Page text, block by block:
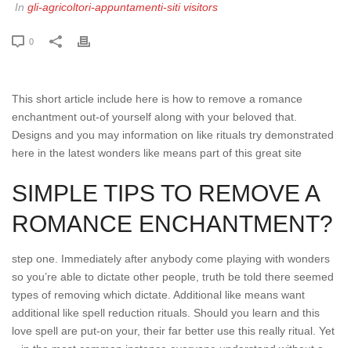
In gli-agricoltori-appuntamenti-siti visitors
0
This short article include here is how to remove a romance
enchantment out-of yourself along with your beloved that.
Designs and you may information on like rituals try demonstrated
here in the latest wonders like means part of this great site
SIMPLE TIPS TO REMOVE A
ROMANCE ENCHANTMENT?
step one. Immediately after anybody come playing with wonders
so you’re able to dictate other people, truth be told there seemed
types of removing which dictate. Additional like means want
additional like spell reduction rituals. Should you learn and this
love spell are put-on your, their far better use this really ritual. Yet